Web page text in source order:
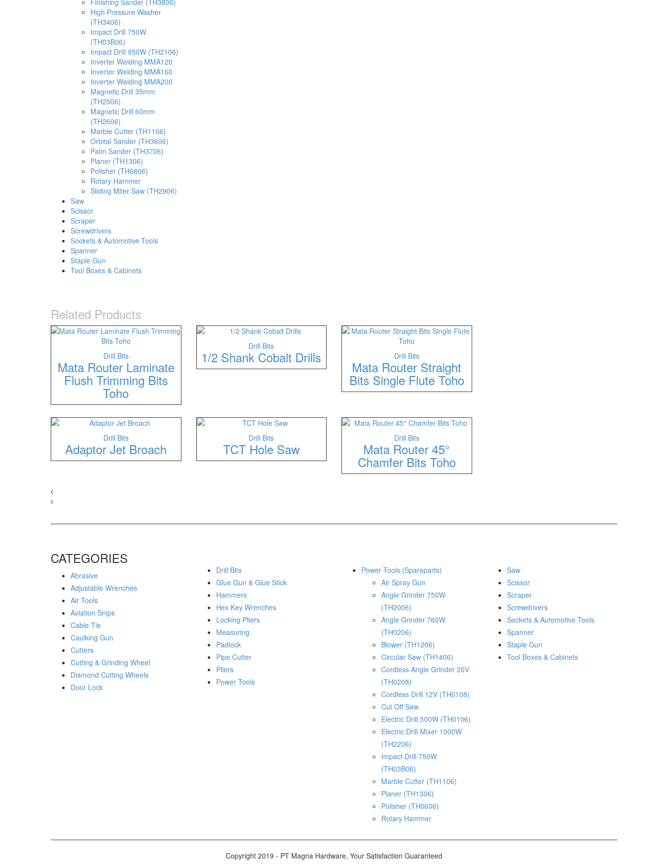
Finishing Sander (TH3806)
High Pressure Washer
(TH3406)
Impact Drill 750W
(TH03B06)
Impact Drill 950W (TH2106)
Inverter Welding MMA120
Inverter Welding MMA160
Inverter Welding MMA200
Magnetic Drill 35mm
(TH2506)
Magnetic Drill 60mm
(TH2606)
Marble Cutter (TH1106)
Orbital Sander (TH3606)
Palm Sander (TH3706)
Planer (TH1306)
Polisher (TH0606)
Rotary Hammer
Sliding Miter Saw (TH2906)
Saw
Scissor
Scraper
Screwdrivers
Sockets & Automotive Tools
Spanner
Staple Gun
Tool Boxes & Cabinets
Related Products
Drill Bits
Mata Router Laminate
Flush Trimming Bits
Toho
Drill Bits
1/2 Shank Cobalt Drills Drill Bits
Mata Router Straight
Bits Single Flute Toho
Drill Bits
Adaptor Jet Broach
Drill Bits
TCT Hole Saw
Drill Bits
Mata Router 45°
Chamfer Bits Toho
CATEGORIES
Abrasive
Adjustable Wrenches
Air Tools
Aviation Snips
Cable Tie
Caulking Gun
Cutters
Cutting & Grinding Wheel
Diamond Cutting Wheels
Door Lock
Drill Bits
Glue Gun & Glue Stick
Hammers
Hex Key Wrenches
Locking Pliers
Measuring
Padlock
Pipe Cutter
Pliers
Power Tools
Power Tools (Spareparts)
Air Spray Gun
Angle Grinder 750W
(TH2006)
Angle Grinder 760W
(TH0206)
Blower (TH1206)
Circular Saw (TH1406)
Cordless Angle Grinder 20V
(TH0208)
Cordless Drill 12V (TH0108)
Cut Off Saw
Electric Drill 500W (TH0106)
Electric Drill Mixer 1000W
(TH2206)
Impact Drill 750W
(TH03B06)
Marble Cutter (TH1106)
Planer (TH1306)
Polisher (TH0606)
Rotary Hammer
Saw
Scissor
Scraper
Screwdrivers
Sockets & Automotive Tools
Spanner
Staple Gun
Tool Boxes & Cabinets
Copyright 2019 - PT Magna Hardware, Your Satisfaction Guaranteed